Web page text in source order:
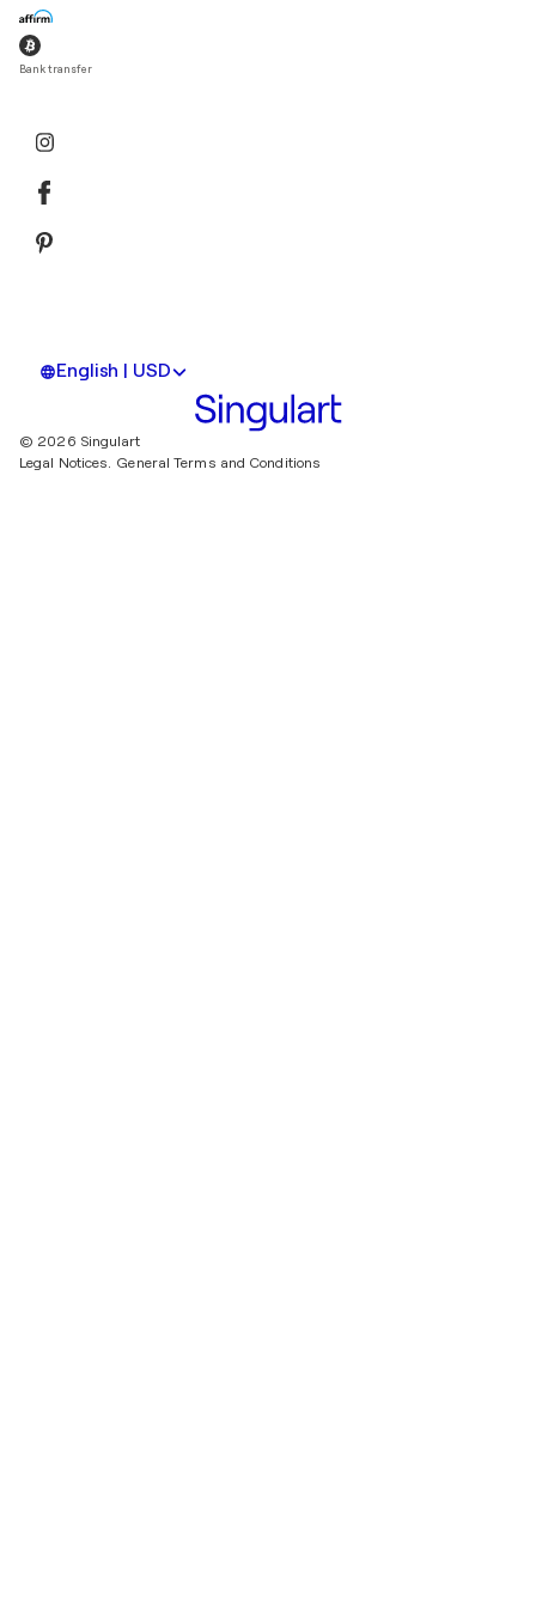
Bank transfer
English | USD
© 2026 Singulart
Legal Notices. General Terms and Conditions